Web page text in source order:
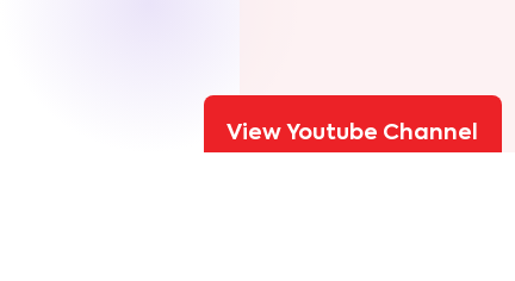
View Youtube Channel